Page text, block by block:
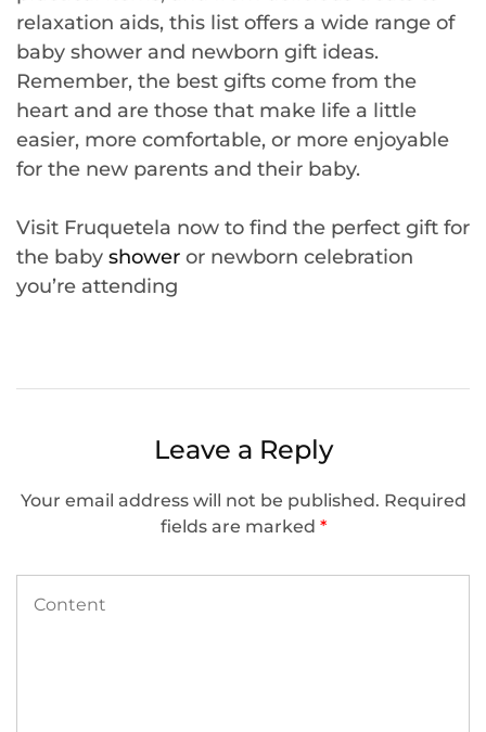
relaxation aids, this list offers a wide range of
baby shower and newborn gift ideas.
Remember, the best gifts come from the
heart and are those that make life a little
easier, more comfortable, or more enjoyable
for the new parents and their baby.
Visit Fruquetela now to find the perfect gift for
the baby shower or newborn celebration
you’re attending
Leave a Reply
Your email address will not be published. Required
fields are marked *